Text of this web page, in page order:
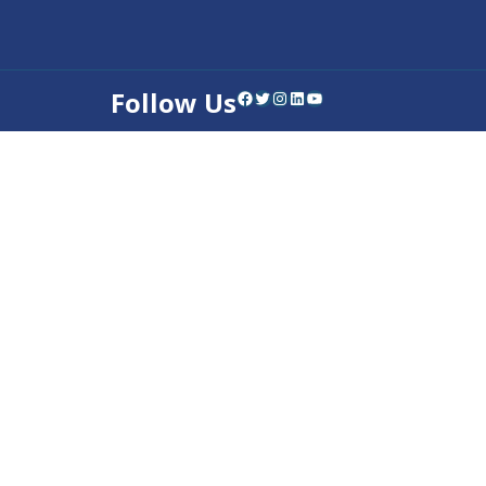
Follow UsFacebook Twitter Instagram LinkedIn YouTube